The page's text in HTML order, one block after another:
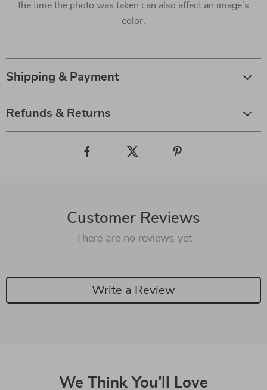
the time the photo was taken can also affect an image’s
color.
Shipping & Payment
Refunds & Returns
Customer Reviews
There are no reviews yet
Write a Review
We Think You’ll Love